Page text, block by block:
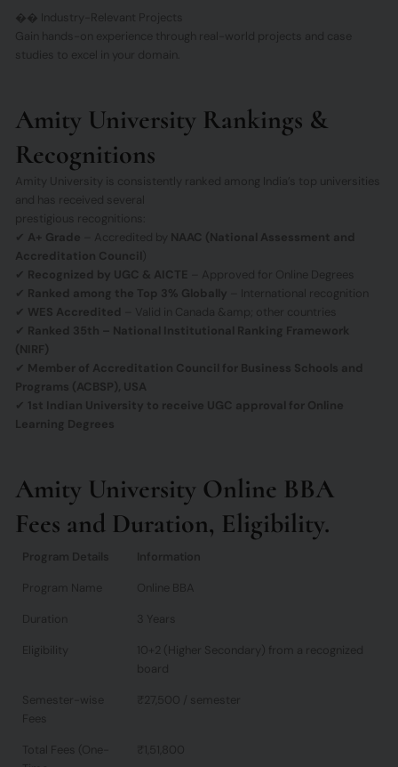
�� Industry-Relevant Projects
Gain hands-on experience through real-world projects and case
studies to excel in your domain.
Amity University Rankings &
Recognitions
Amity University is consistently ranked among India’s top universities
and has received several
prestigious recognitions:
✔ A+ Grade – Accredited by NAAC (National Assessment and
Accreditation Council
✔ Recognized by UGC & AICTE
– Approved for Online Degrees
✔ Ranked among the Top 3% Globally – International recognition
✔ WES Accredited
– Valid in Canada &amp; other countries
✔ Ranked 35th – National Institutional Ranking Framework
(NIRF)
✔ Member of Accreditation Council for Business Schools and
Programs (ACBSP), USA
✔ 1st Indian University to receive UGC approval for Online
Learning Degrees
Amity University Online BBA
Fees and Duration, Eligibility.
Program Details Information
Program Name Online BBA
Duration 3 Years
Eligibility
10+2 (Higher Secondary) from a recognized
board
Semester-wise
Fees
₹27,500 / semester
Total Fees (One-
₹1,51,800